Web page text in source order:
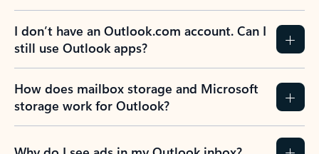
I don’t have an Outlook.com account. Can I
still use Outlook apps?
How does mailbox storage and Microsoft
storage work for Outlook?